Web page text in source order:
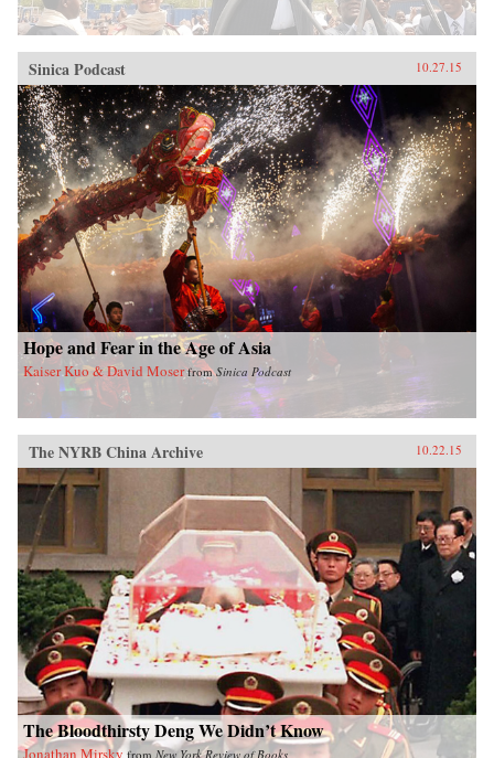
Sinica Podcast 10.27.15
Hope and Fear in the Age of Asia
Kaiser Kuo & David Moser fromSinica Podcast
The NYRB China Archive 10.22.15
The Bloodthirsty Deng We Didn’t Know
Jonathan Mirsky from New York Review of Books